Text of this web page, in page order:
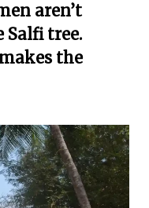
aren’t
Salfi tree.
the